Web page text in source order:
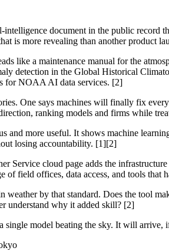
intelligence document in the public record
is more revealing than another product
like a maintenance manual for the
detection in the Global Historical
for NOAA AI data services. [2]
One says machines will finally fix
ranking models and firms while
and more useful. It shows machine
losing accountability. [1][2]
Service cloud page adds the
of field offices, data access, and tools that
weather by that standard. Does the tool
understand why it added skill? [2]
model beating the sky. It will arrive,